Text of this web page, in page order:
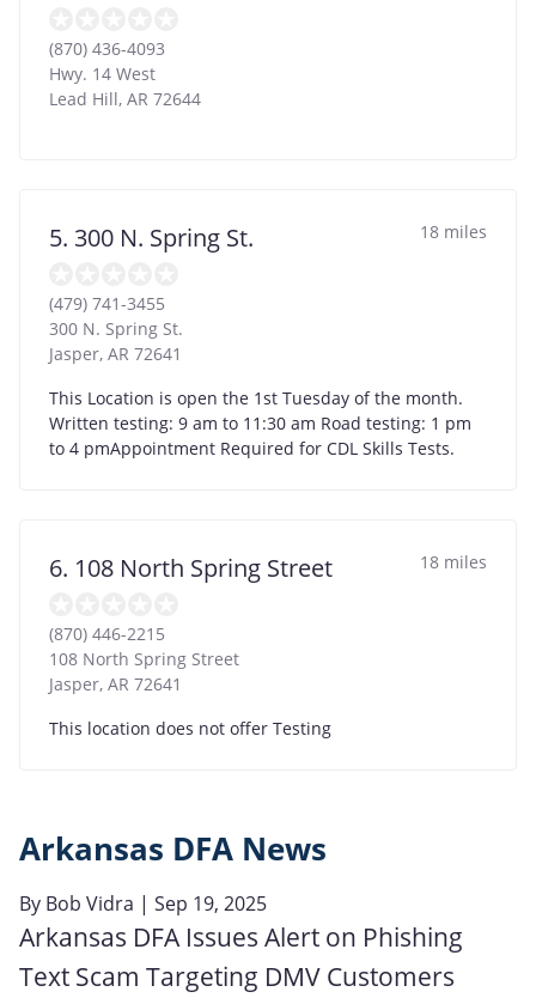
(870) 436-4093
Hwy. 14 West
Lead Hill, AR 72644
5. 300 N. Spring St. 18 miles
(479) 741-3455
300 N. Spring St.
Jasper, AR 72641
This Location is open the 1st Tuesday of the month.
Written testing: 9 am to 11:30 am Road testing: 1 pm
to 4 pmAppointment Required for CDL Skills Tests.
6. 108 North Spring Street 18 miles
(870) 446-2215
108 North Spring Street
Jasper, AR 72641
This location does not offer Testing
Arkansas DFA News
By Bob Vidra | Sep 19, 2025
Arkansas DFA Issues Alert on Phishing
Text Scam Targeting DMV Customers